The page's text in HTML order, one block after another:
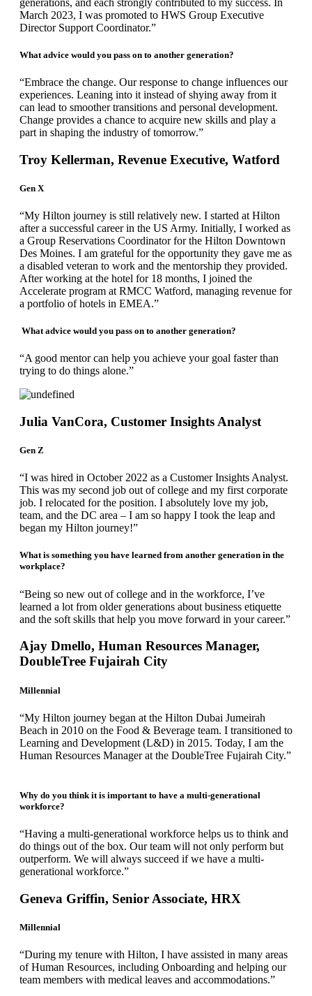
March 2023, I was promoted to HWS Group Executive
Director Support Coordinator.”
What advice would you pass on to another generation?
“Embrace the change. Our response to change influences our
experiences. Leaning into it instead of shying away from it
can lead to smoother transitions and personal development.
Change provides a chance to acquire new skills and play a
part in shaping the industry of tomorrow.”
Troy Kellerman, Revenue Executive, Watford
Gen X
“My Hilton journey is still relatively new. I started at Hilton
after a successful career in the US Army. Initially, I worked as
a Group Reservations Coordinator for the Hilton Downtown
Des Moines. I am grateful for the opportunity they gave me as
a disabled veteran to work and the mentorship they provided.
After working at the hotel for 18 months, I joined the
Accelerate program at RMCC Watford, managing revenue for
a portfolio of hotels in EMEA.”
What advice would you pass on to another generation?
“A good mentor can help you achieve your goal faster than
trying to do things alone.”
Julia VanCora, Customer Insights Analyst
Gen Z
“I was hired in October 2022 as a Customer Insights Analyst.
This was my second job out of college and my first corporate
job. I relocated for the position. I absolutely love my job,
team, and the DC area – I am so happy I took the leap and
began my Hilton journey!”
What is something you have learned from another generation in the
workplace?
“Being so new out of college and in the workforce, I’ve
learned a lot from older generations about business etiquette
and the soft skills that help you move forward in your career.”
Ajay Dmello, Human Resources Manager,
DoubleTree Fujairah City
Millennial
“My Hilton journey began at the Hilton Dubai Jumeirah
Beach in 2010 on the Food & Beverage team. I transitioned to
Learning and Development (L&D) in 2015. Today, I am the
Human Resources Manager at the DoubleTree Fujairah City.”
Why do you think it is important to have a multi-generational
workforce?
“Having a multi-generational workforce helps us to think and
do things out of the box. Our team will not only perform but
outperform. We will always succeed if we have a multi-
generational workforce.”
Geneva Griffin, Senior Associate, HRX
Millennial
“During my tenure with Hilton, I have assisted in many areas
of Human Resources, including Onboarding and helping our
team members with medical leaves and accommodations.”